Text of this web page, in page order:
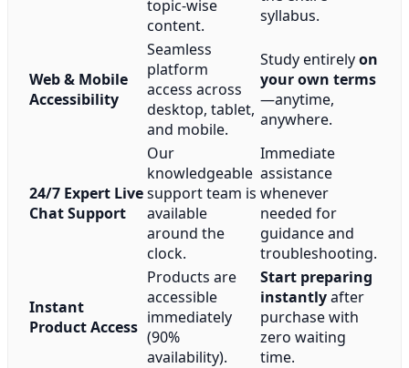
topic-wise
content.
syllabus.
Web & Mobile
Accessibility
Seamless
platform
access across
desktop, tablet,
and mobile.
Study entirelyon
your own terms
—anytime,
anywhere.
24/7 Expert Live
Chat Support
Our
knowledgeable
support team is
available
around the
clock.
Immediate
assistance
whenever
needed for
guidance and
troubleshooting.
Instant
Product Access
Products are
accessible
immediately
(90%
availability).
Start preparing
instantlyafter
purchase with
zero waiting
time.